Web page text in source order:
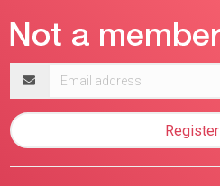
address
Register